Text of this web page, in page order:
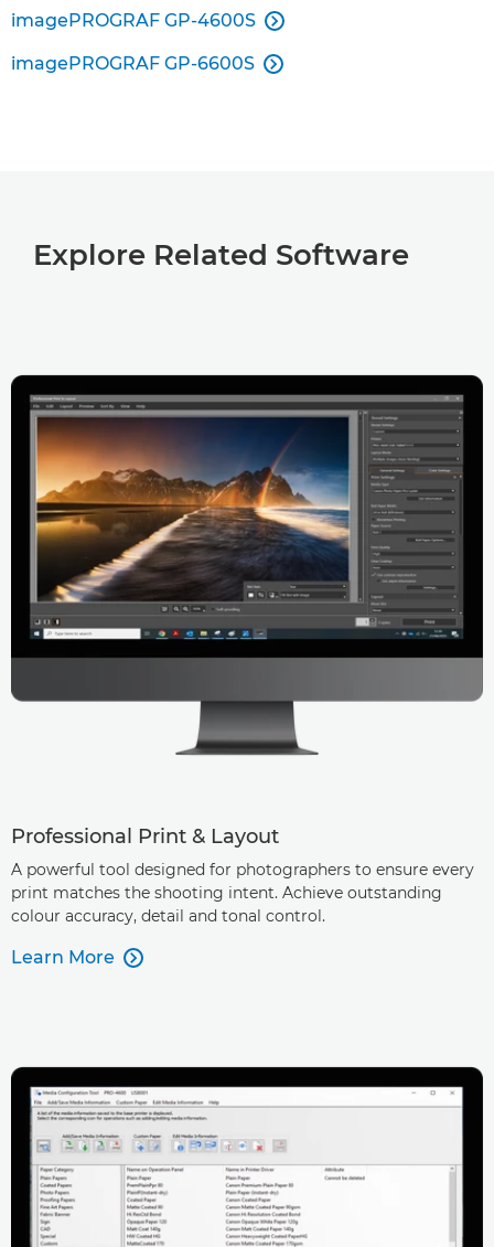
imagePROGRAF GP-4600S 
imagePROGRAF GP-6600S 
Explore Related Software
Professional Print & Layout
A powerful tool designed for photographers to ensure every
print matches the shooting intent. Achieve outstanding
colour accuracy, detail and tonal control.
Learn More 